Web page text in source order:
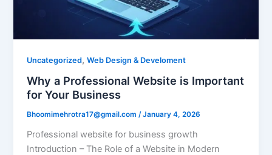
Uncategorized,Web Design & Develoment
Why a Professional Website is Important
for Your Business
Bhoomimehrotra17@gmail.com/January 4, 2026
Professional website for business growth
Introduction – The Role of a Website in Modern